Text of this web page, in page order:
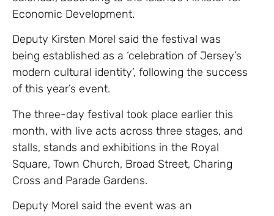
Economic Development.
Deputy Kirsten Morel said the festival was
being established as a ‘celebration of Jersey’s
modern cultural identity’, following the success
of this year’s event.
The three-day festival took place earlier this
month, with live acts across three stages, and
stalls, stands and exhibitions in the Royal
Square, Town Church, Broad Street, Charing
Cross and Parade Gardens.
Deputy Morel said the event was an